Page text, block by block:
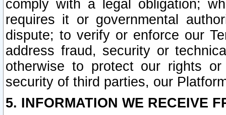
comply with a legal obligation;
requires it or governmental
dispute; to verify or enforce our
address fraud, security or
otherwise to protect our rights
security of third parties, our
5. INFORMATION WE RECEIVE